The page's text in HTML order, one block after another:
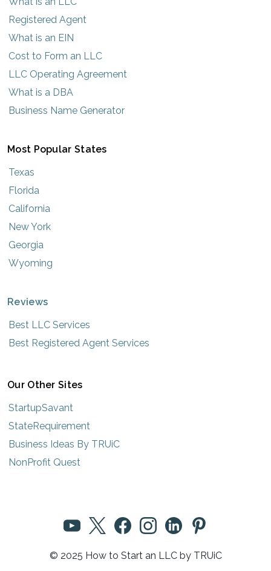
Registered Agent
What is an EIN
Cost to Form an LLC
LLC Operating Agreement
What is a DBA
Business Name Generator
Most Popular States
Texas
Florida
California
New York
Georgia
Wyoming
Reviews
Best LLC Services
Best Registered Agent Services
Our Other Sites
StartupSavant
StateRequirement
Business Ideas By TRUiC
NonProfit Quest
© 2025 How to Start an LLC by TRUiC